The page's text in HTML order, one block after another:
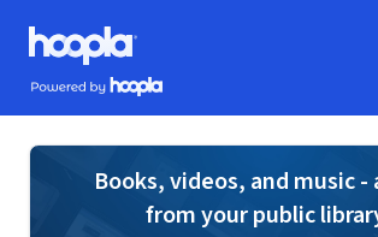
Skip to main content
Hoopla logo
Powered by Hoopla
Books, videos, and music -
from your public